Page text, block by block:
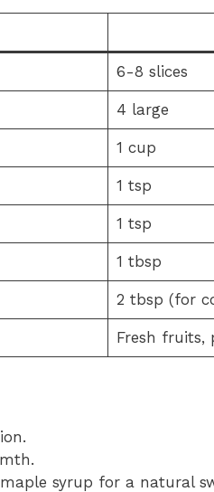
6-8 slices
4 large
1 cup
1 tsp
1 tsp
1 tbsp
2 tbsp (for
Fresh fruits,
syrup for a natural